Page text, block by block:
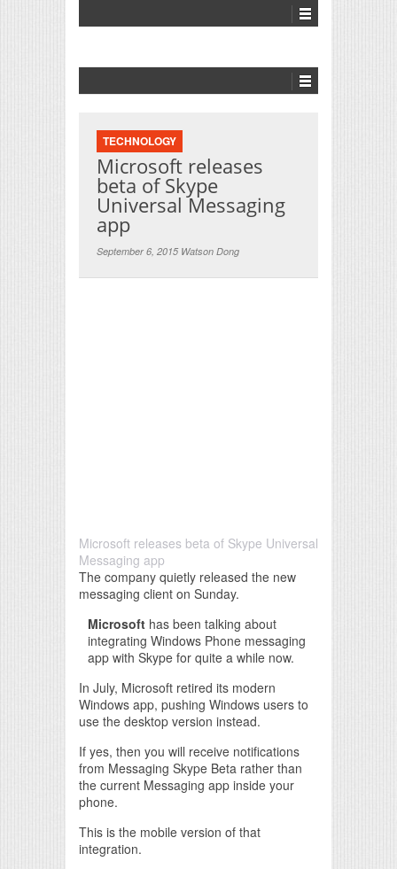
TECHNOLOGY
Microsoft releases
beta of Skype
Universal Messaging
app
September 6, 2015 Watson Dong
Microsoft releases beta of Skype Universal
Messaging app
The company quietly released the new
messaging client on Sunday.
Microsoft has been talking about
integrating Windows Phone messaging
app with Skype for quite a while now.
In July, Microsoft retired its modern
Windows app, pushing Windows users to
use the desktop version instead.
If yes, then you will receive notifications
from Messaging Skype Beta rather than
the current Messaging app inside your
phone.
This is the mobile version of that
integration.